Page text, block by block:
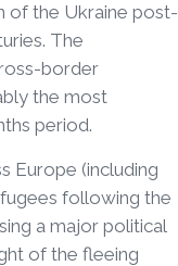
of the Ukraine post-
The
border
the most
period.
Europe (including
following the
a major political
of the fleeing